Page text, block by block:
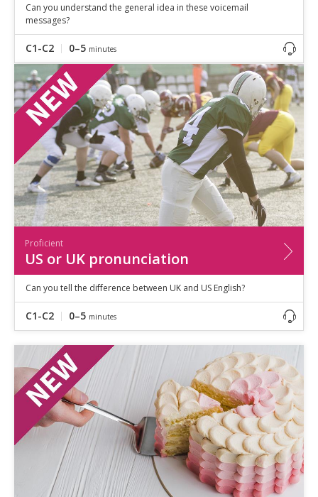
Can you understand the general idea in these voicemail
messages?
C1-C2 0–5 minutes
Proficient
US or UK pronunciation
Can you tell the difference between UK and US English?
C1-C2 0–5 minutes